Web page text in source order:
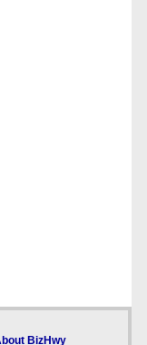
BizHwy